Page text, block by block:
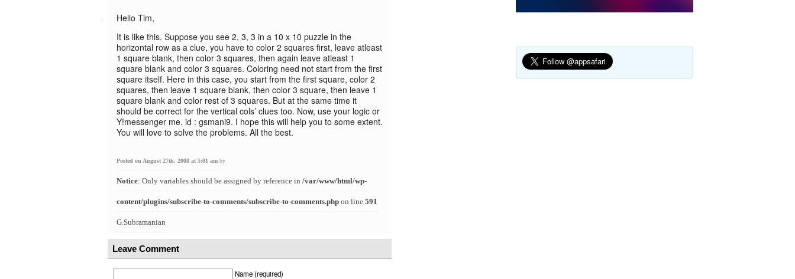
Hello Tim,
It is like this. Suppose you see 2, 3, 3 in a 10 x 10 puzzle in the
horizontal row as a clue, you have to color 2 squares first, leave atleast
1 square blank, then color 3 squares, then again leave atleast 1
square blank and color 3 squares. Coloring need not start from the first
square itself. Here in this case, you start from the first square, color 2
squares, then leave 1 square blank, then color 3 square, then leave 1
square blank and color rest of 3 squares. But at the same time it
should be correct for the vertical cols’ clues too. Now, use your logic or
Y!messenger me. id : gsmani9. I hope this will help you to some extent.
You will love to solve the problems. All the best.
Posted on August 27th, 2008 at 5:01 am by
Notice: Only variables should be assigned by reference in /var/www/html/wp-
content/plugins/subscribe-to-comments/subscribe-to-comments.php on line 591
G.Subramanian
Leave Comment
Name (required)